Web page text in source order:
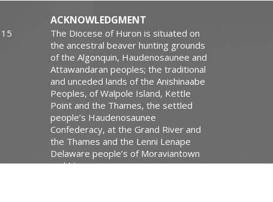
ACKNOWLEDGMENT
The Diocese of Huron is situated on
the ancestral beaver hunting grounds
of the Algonquin, Haudenosaunee and
Attawandaran peoples; the traditional
and unceded lands of the Anishinaabe
Peoples, of Walpole Island, Kettle
Point and the Thames, the settled
people’s Haudenosaunee
Confederacy, at the Grand River and
the Thames and the Lenni Lenape
Delaware people’s of Moraviantown
and Muncey.